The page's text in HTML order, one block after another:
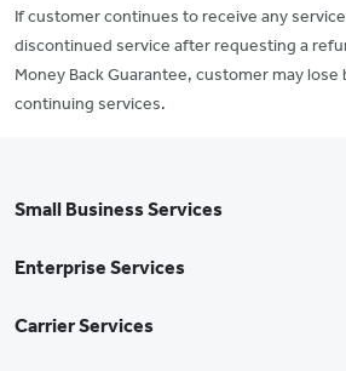
If customer continues to receive any
discontinued service after requesting a
Money Back Guarantee, customer may
continuing services.
Small Business Services
Enterprise Services
Carrier Services